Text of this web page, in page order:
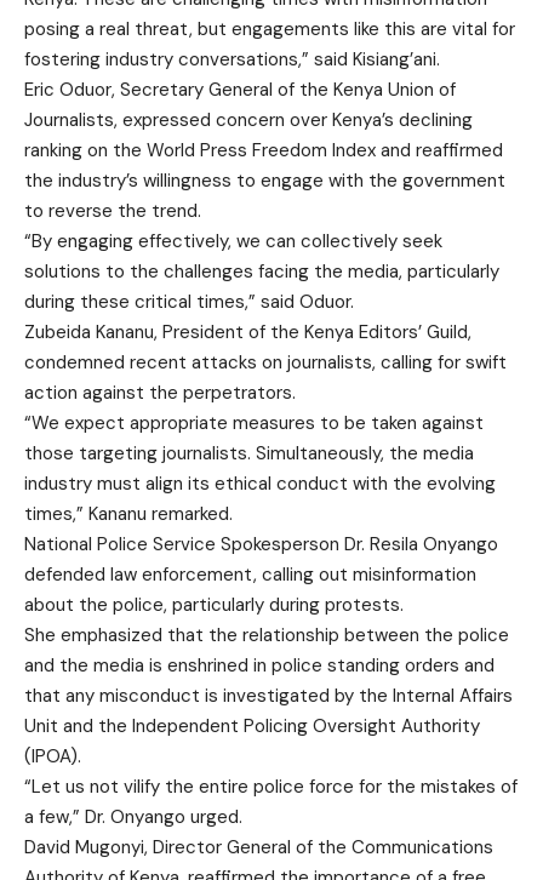
posing a real threat, but engagements like this are vital for
fostering industry conversations,” said Kisiang’ani.
Eric Oduor, Secretary General of the Kenya Union of
Journalists, expressed concern over Kenya’s declining
ranking on the World Press Freedom Index and reaffirmed
the industry’s willingness to engage with the government
to reverse the trend.
“By engaging effectively, we can collectively seek
solutions to the challenges facing the media, particularly
during these critical times,” said Oduor.
Zubeida Kananu, President of the Kenya Editors’ Guild,
condemned recent attacks on journalists, calling for swift
action against the perpetrators.
“We expect appropriate measures to be taken against
those targeting journalists. Simultaneously, the media
industry must align its ethical conduct with the evolving
times,” Kananu remarked.
National Police Service Spokesperson Dr. Resila Onyango
defended law enforcement, calling out misinformation
about the police, particularly during protests.
She emphasized that the relationship between the police
and the media is enshrined in police standing orders and
that any misconduct is investigated by the Internal Affairs
Unit and the Independent Policing Oversight Authority
(IPOA).
“Let us not vilify the entire police force for the mistakes of
a few,” Dr. Onyango urged.
David Mugonyi, Director General of the Communications